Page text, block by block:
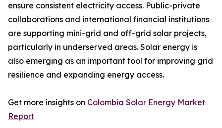
ensure consistent electricity access. Public-private
collaborations and international financial institutions
are supporting mini-grid and off-grid solar projects,
particularly in underserved areas. Solar energy is
also emerging as an important tool for improving grid
resilience and expanding energy access.
Get more insights on Colombia Solar Energy Market
Report